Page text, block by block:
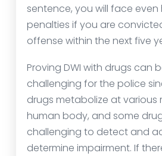
sentence, you will face even
penalties if you are
offense within the next five
Proving DWI with drugs can
challenging for the police
drugs metabolize at various
human body, and some
challenging to detect and
determine impairment. If